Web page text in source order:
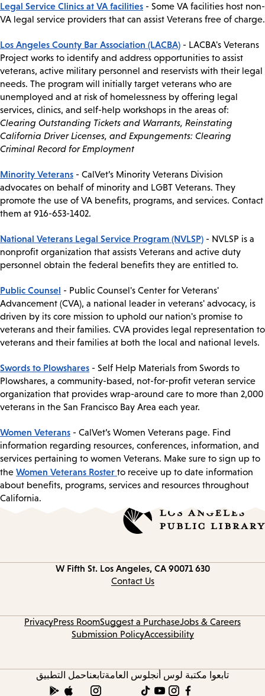
Legal Service Clinics at VA facilities - Some VA facilities host non-
VA legal service providers that can assist Veterans free of charge.
Los Angeles County Bar Association (LACBA) - LACBA's Veterans
Project works to identify and address opportunities to assist
veterans, active military personnel and reservists with their legal
needs. The program will initially target veterans who are
unemployed and at risk of homelessness by offering legal
services, clinics, and self-help workshops in the areas of:
Clearing Outstanding Tickets and Warrants, Reinstating
California Driver Licenses, and Expungements: Clearing
Criminal Record for Employment
Minority Veterans - CalVet’s Minority Veterans Division
advocates on behalf of minority and LGBT Veterans. They
promote the use of VA benefits, programs, and services. Contact
them at 916-653-1402.
National Veterans Legal Service Program (NVLSP) - NVLSP is a
nonprofit organization that assists Veterans and active duty
personnel obtain the federal benefits they are entitled to.
Public Counsel - Public Counsel's Center for Veterans'
Advancement (CVA), a national leader in veterans' advocacy, is
driven by its core mission to uphold our nation's promise to
veterans and their families. CVA provides legal representation to
veterans and their families at both the local and national levels.
Swords to Plowshares - Self Help Materials from Swords to
Plowshares, a community-based, not-for-profit veteran service
organization that provides wrap-around care to more than 2,000
veterans in the San Francisco Bay Area each year.
Women Veterans - CalVet’s Women Veterans page. Find
information regarding resources, conferences, information, and
services pertaining to women Veterans. Make sure to sign up to
the Women Veterans Roster to receive up to date information
about benefits, programs, services and resources throughout
California.
630 W Fifth St.
Los Angeles, CA 90071
Contact Us
Jobs & Careers
Suggest a Purchase
Press Room
Privacy
Accessibility
Submission Policy
تابعوا مكتبة لوس أنجلوس العامةتابعناحمل التطبيق